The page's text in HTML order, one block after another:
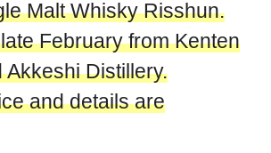
Malt Whisky Risshun.
February from Kenten
Akkeshi Distillery.
and details are